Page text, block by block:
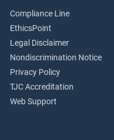
Compliance Line
EthicsPoint
Legal Disclaimer
Nondiscrimination Notice
Privacy Policy
TJC Accreditation
Web Support